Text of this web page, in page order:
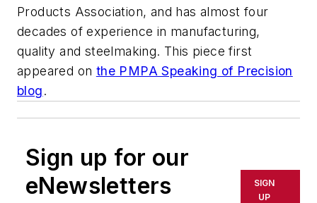
Products Association, and has almost four
decades of experience in manufacturing,
quality and steelmaking. This piece first
appeared on the PMPA Speaking of Precision
blog.
Sign up for our
eNewsletters
SIGN
UP